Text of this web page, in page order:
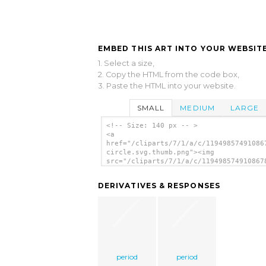
EMBED THIS ART INTO YOUR
1. Select a size,
2. Copy the HTML from the code box,
3. Paste the HTML into your website.
SMALL MEDIUM LARGE
<!-- Size: 140 px -- >
<a
href="/cliparts/7/1/a/c/
circle.svg.thumb.png"><img
src="/cliparts/7/1/a/c/
DERIVATIVES & RESPONSES
period period